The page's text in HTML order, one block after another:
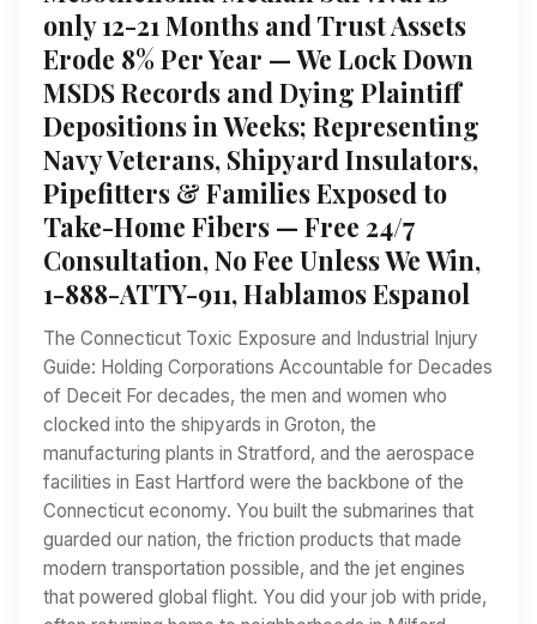
only 12-21 Months and Trust Assets
Erode 8% Per Year — We Lock Down
MSDS Records and Dying Plaintiff
Depositions in Weeks; Representing
Navy Veterans, Shipyard Insulators,
Pipefitters & Families Exposed to
Take-Home Fibers — Free 24/7
Consultation, No Fee Unless We Win,
1-888-ATTY-911, Hablamos Espanol
The Connecticut Toxic Exposure and Industrial Injury
Guide: Holding Corporations Accountable for Decades
of Deceit For decades, the men and women who
clocked into the shipyards in Groton, the
manufacturing plants in Stratford, and the aerospace
facilities in East Hartford were the backbone of the
Connecticut economy. You built the submarines that
guarded our nation, the friction products that made
modern transportation possible, and the jet engines
that powered global flight. You did your job with pride,